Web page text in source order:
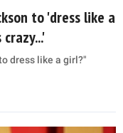
to 'dress like a
dress like a girl?"